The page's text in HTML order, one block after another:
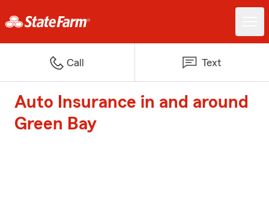
Call Text
Auto Insurance in and around
Green Bay